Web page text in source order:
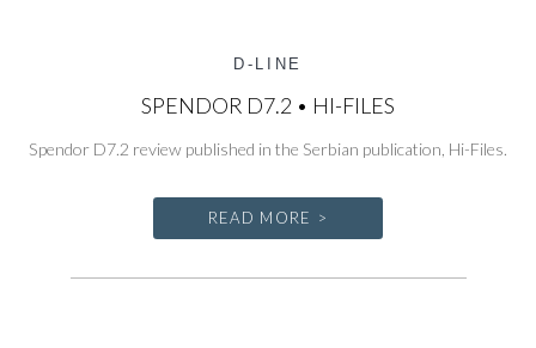
D-LINE
SPENDOR D7.2 • HI-FILES
Spendor D7.2 review published in the Serbian publication, Hi-Files.
READ MORE >